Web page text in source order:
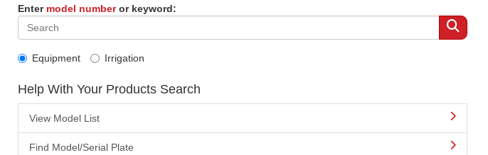
Enter model numberor keyword:
Equipment Irrigation
Help With Your Products Search
View Model List
Find Model/Serial Plate